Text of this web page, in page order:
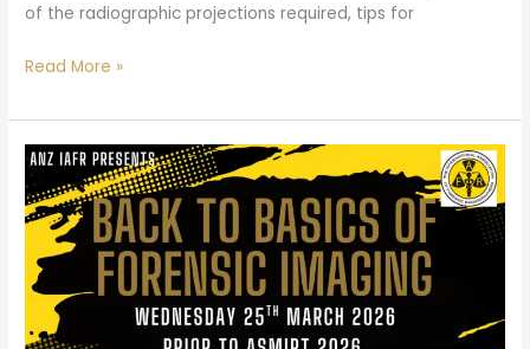
of the radiographic projections required, tips for
Read More »
Back
to
Basics
Forensic
Radiography
–